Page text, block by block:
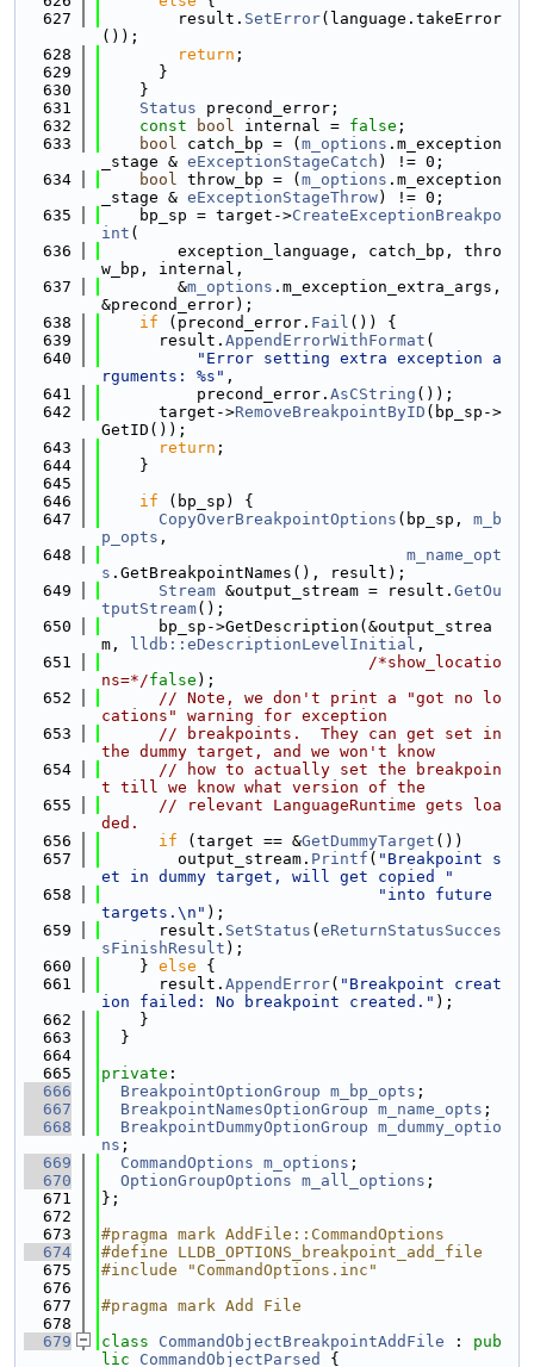
  627
        result.
SetError(language.takeError
());
  628
return ;
  629
      }
  630
    }
  631
Status precond_error;
  632
const bool internal = false ;
  633
bool catch_bp = ( m_options .m_exception
_stage & eExceptionStageCatch ) != 0;
  634
bool throw_bp = ( m_options .m_exception
_stage & eExceptionStageThrow) != 0;
  635
    bp_sp = target->
CreateExceptionBreakpo
int (
  636
        exception_language, catch_bp, thro
w_bp, internal,
  637
        &
m_options .m_exception_extra_args,
&precond_error);
  638
if (precond_error. Fail ()) {
  639
      result.
AppendErrorWithFormat (
  640
"Error setting extra exception a
rguments: %s" ,
  641
          precond_error.
AsCString ());
  642
      target->
RemoveBreakpointByID (bp_sp->
GetID());
  643
return ;
  644
    }
  645
  646
if (bp_sp) {
  647
CopyOverBreakpointOptions (bp_sp, m_b
p_opts ,
  648
m_name_opt
s .GetBreakpointNames(), result);
  649
Stream &output_stream = result. GetOu
tputStream();
  650
      bp_sp->GetDescription(&output_strea
m,
lldb::eDescriptionLevelInitial ,
  651
/*show_locatio
ns=*/false );
  652
// Note, we don't print a "got no lo
cations" warning for exception
  653
// breakpoints.  They can get set in
the dummy target, and we won't know
  654
// how to actually set the breakpoin
t till we know what version of the
  655
// relevant LanguageRuntime gets loa
ded.
  656
if (target == &GetDummyTarget ())
  657
        output_stream.
Printf ( "Breakpoint s
et in dummy target, will get copied "
  658
"into future
targets.\n" );
  659
      result.
SetStatus ( eReturnStatusSucces
sFinishResult );
  660
    }
else {
  661
      result.
AppendError( "Breakpoint creat
ion failed: No breakpoint created." );
  662
    }
  663
  }
  664
  665
private :
  666
BreakpointOptionGroup m_bp_opts ;
  667
BreakpointNamesOptionGroup m_name_opts ;
  668
BreakpointDummyOptionGroup m_dummy_optio
ns ;
  669
CommandOptions m_options ;
  670
OptionGroupOptions m_all_options ;
  671
};
  672
  673
#pragma mark AddFile::CommandOptions
  674
#define LLDB_OPTIONS_breakpoint_add_file
  675
#include "CommandOptions.inc"
  676
  677
#pragma mark Add File
  678
  679
class CommandObjectBreakpointAddFile : pub
lic
CommandObjectParsed {